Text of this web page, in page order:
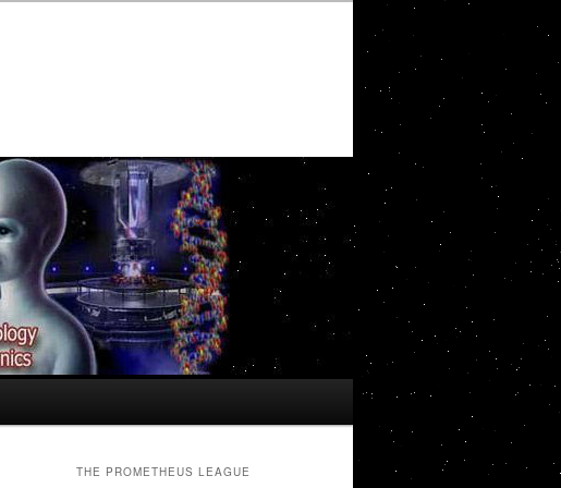
THE PROMETHEUS LEAGUE